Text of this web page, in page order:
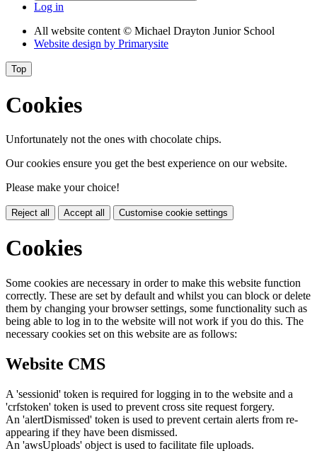
Log in
All website content © Michael Drayton Junior School
Website design by Primarysite
Top
Cookies
Unfortunately not the ones with chocolate chips.
Our cookies ensure you get the best experience on our website.
Please make your choice!
Reject all Accept all Customise cookie settings
Cookies
Some cookies are necessary in order to make this website function
correctly. These are set by default and whilst you can block or delete
them by changing your browser settings, some functionality such as
being able to log in to the website will not work if you do this. The
necessary cookies set on this website are as follows:
Website CMS
A 'sessionid' token is required for logging in to the website and a
'crfstoken' token is used to prevent cross site request forgery.
An 'alertDismissed' token is used to prevent certain alerts from re-
appearing if they have been dismissed.
An 'awsUploads' object is used to facilitate file uploads.